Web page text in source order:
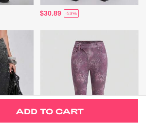
$30.89 -53%
ADD TO CART